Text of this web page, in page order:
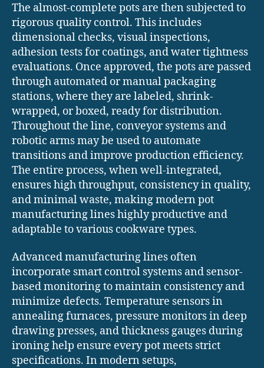
The almost-complete pots are then subjected to
rigorous quality control. This includes
dimensional checks, visual inspections,
adhesion tests for coatings, and water tightness
evaluations. Once approved, the pots are passed
through automated or manual packaging
stations, where they are labeled, shrink-
wrapped, or boxed, ready for distribution.
Throughout the line, conveyor systems and
robotic arms may be used to automate
transitions and improve production efficiency.
The entire process, when well-integrated,
ensures high throughput, consistency in quality,
and minimal waste, making modern pot
manufacturing lines highly productive and
adaptable to various cookware types.
Advanced manufacturing lines often
incorporate smart control systems and sensor-
based monitoring to maintain consistency and
minimize defects. Temperature sensors in
annealing furnaces, pressure monitors in deep
drawing presses, and thickness gauges during
ironing help ensure every pot meets strict
specifications. In modern setups,